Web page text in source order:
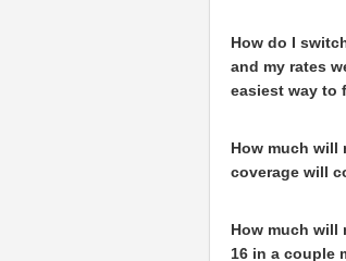
How do I
and my rates
easiest way to
How much will
coverage will
How much will
16 in a couple